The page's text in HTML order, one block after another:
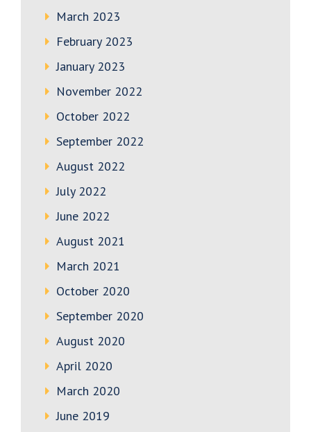
March 2023
February 2023
January 2023
November 2022
October 2022
September 2022
August 2022
July 2022
June 2022
August 2021
March 2021
October 2020
September 2020
August 2020
April 2020
March 2020
June 2019